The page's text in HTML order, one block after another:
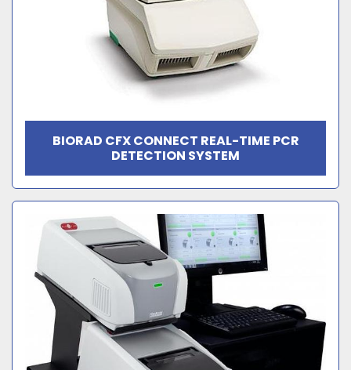
BIORAD CFX CONNECT REAL-TIME PCR
DETECTION SYSTEM